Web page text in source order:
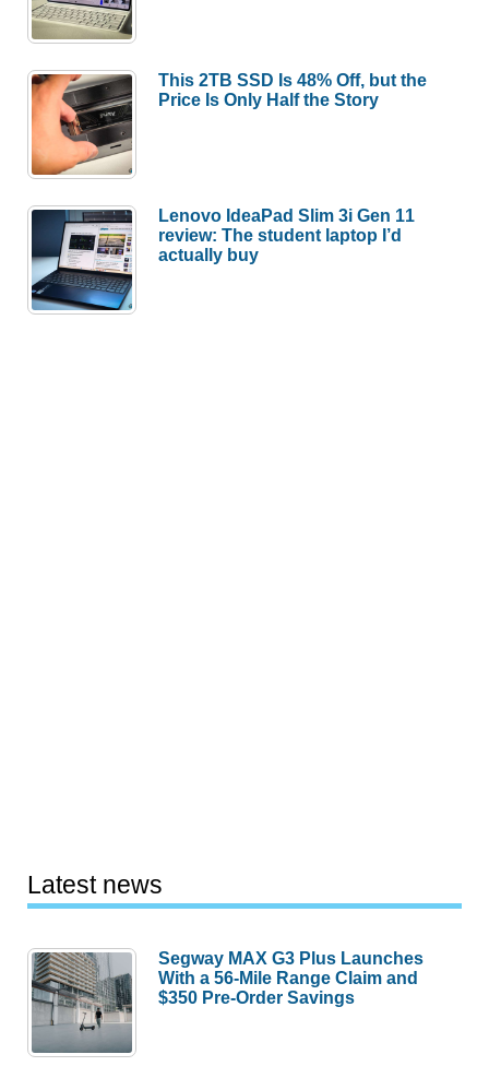
This 2TB SSD Is 48% Off, but the
Price Is Only Half the Story
Lenovo IdeaPad Slim 3i Gen 11
review: The student laptop I’d
actually buy
Latest news
Segway MAX G3 Plus Launches
With a 56-Mile Range Claim and
$350 Pre-Order Savings